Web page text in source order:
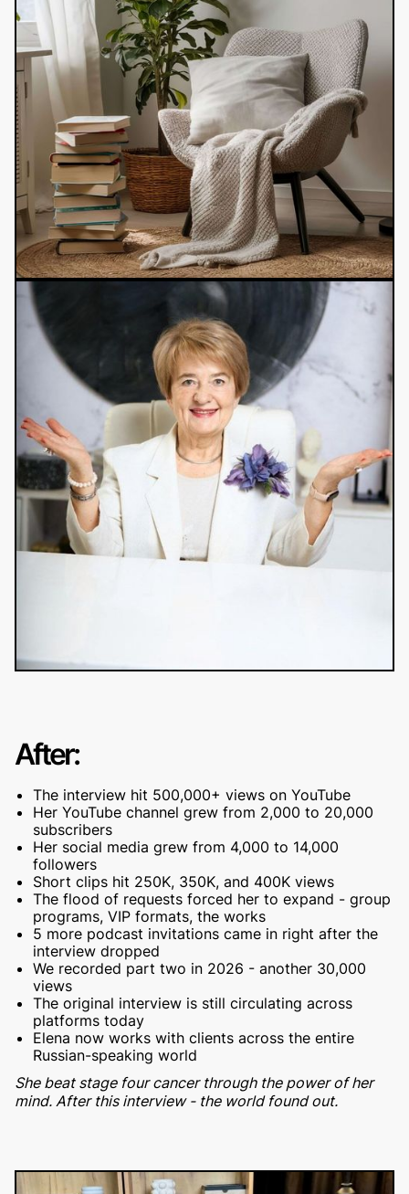
After:
The interview hit 500,000+ views on YouTube
Her YouTube channel grew from 2,000 to 20,000
subscribers
Her social media grew from 4,000 to 14,000
followers
Short clips hit 250K, 350K, and 400K views
The flood of requests forced her to expand - group
programs, VIP formats, the works
5 more podcast invitations came in right after the
interview dropped
We recorded part two in 2026 - another 30,000
views
The original interview is still circulating across
platforms today
Elena now works with clients across the entire
Russian-speaking world
She beat stage four cancer through the power of her
mind. After this interview - the world found out.